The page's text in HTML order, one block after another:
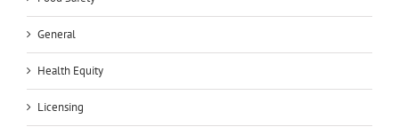
General
Health Equity
Licensing